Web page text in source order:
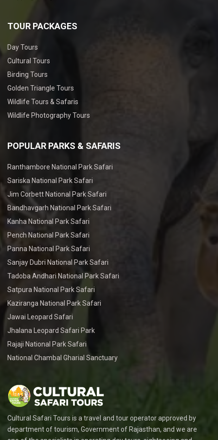
TOUR PACKAGES
Day Tours
Cultural Tours
Birding Tours
Golden Triangle Tours
Wildlife Tours & Safaris
Wildlife Photography Tours
POPULAR PARKS & SAFARIS
Ranthambore National Park Safari
Sariska National Park Safari
Jim Corbett National Park Safari
Bandhavgarh National Park Safari
Kanha National Park Safari
Pench National Park Safari
Panna National Park Safari
Sanjay Dubri National Park Safari
Tadoba Andhari National Park Safari
Satpura National Park Safari
Kaziranga National Park Safari
Jawai Leopard Safari
Jhalana Leopard Safari Park
Rajaji National Park Safari
National Chambal Gharial Sanctuary
Cultural Safari Tours is a travel and tour operator approved by
department of tourism, Government of Rajasthan, and we are